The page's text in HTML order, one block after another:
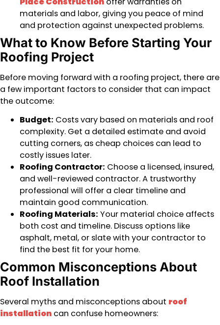
materials and labor, giving you peace of mind
and protection against unexpected problems.
What to Know Before Starting Your
Roofing Project
Before moving forward with a roofing project, there are
a few important factors to consider that can impact
the outcome:
Budget: Costs vary based on materials and roof
complexity. Get a detailed estimate and avoid
cutting corners, as cheap choices can lead to
costly issues later.
Roofing Contractor: Choose a licensed, insured,
and well-reviewed contractor. A trustworthy
professional will offer a clear timeline and
maintain good communication.
Roofing Materials: Your material choice affects
both cost and timeline. Discuss options like
asphalt, metal, or slate with your contractor to
find the best fit for your home.
Common Misconceptions About
Roof Installation
Several myths and misconceptions about roof
installation can confuse homeowners: